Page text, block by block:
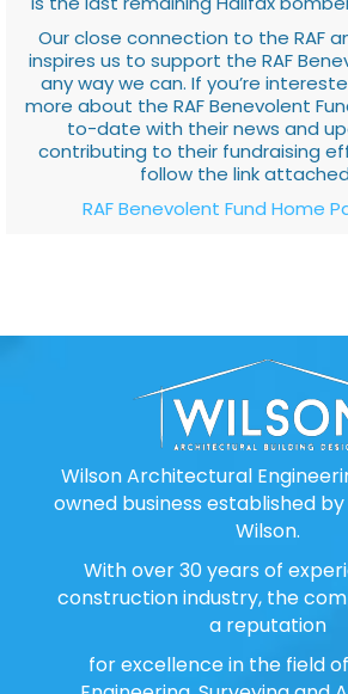
Our close connection to the RAF
inspires us to support the RAF
any way we can. If you’re
more about the RAF Benevolent
to-date with their news and
contributing to their fundraising
follow the link
RAF Benevolent Fund Home
Wilson Architectural
owned business established
Wilson.
With over 30 years of
construction industry, the
a reputation
for excellence in the field